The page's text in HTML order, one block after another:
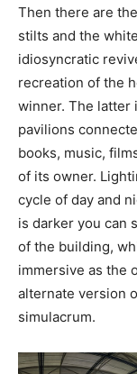
Then there are
stilts and the
idiosyncratic
recreation of the
winner. The latter
pavilions
books, music,
of its owner.
cycle of day and
is darker you can
of the building,
immersive as the
alternate version
simulacrum.